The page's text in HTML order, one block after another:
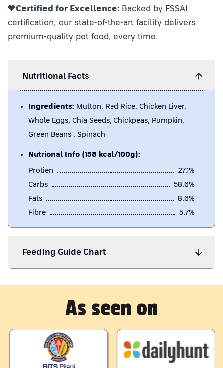
💙Certified for Excellence: Backed by FSSAI
certification, our state-of-the-art facility delivers
premium-quality pet food, every time.
Nutritional Facts
Ingredients: Mutton, Red Rice, Chicken Liver,
Whole Eggs, Chia Seeds, Chickpeas, Pumpkin,
Green Beans , Spinach
Nutrional Info (158 kcal/100g):
Protien
27.1%
Carbs
58.6%
Fats
8.6%
Fibre
5.7%
Feeding Guide Chart
As seen on